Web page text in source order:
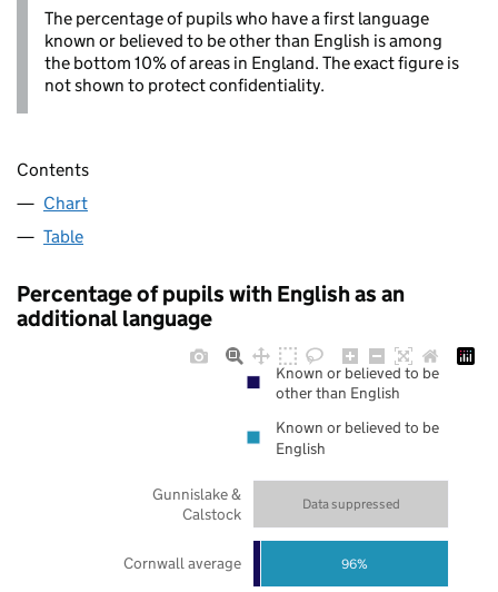
The percentage of pupils who have a first language
known or believed to be other than English is among
the bottom 10% of areas in England. The exact figure is
not shown to protect confidentiality.
Contents
Chart
Table
Percentage of pupils with English as an
additional language
96%
Data suppressed
Cornwall average
Gunnislake &
Calstock
Known or believed to be
other than English
Known or believed to be
English